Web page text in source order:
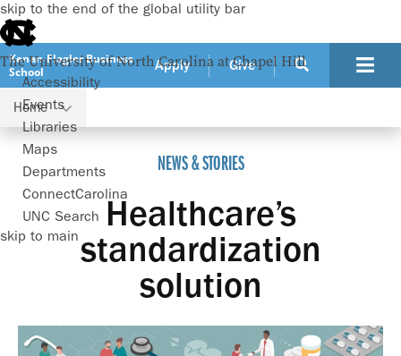
skip to the end of the global utility bar
The University of North Carolina at Chapel Hill
Accessibility
Events
Libraries
Maps
Departments
ConnectCarolina
UNC Search
skip to main
Kenan-Flagler Business
School
Apply Give
Home
Healthcare’s standardization solution
NEWS & STORIES
Healthcare’s
standardization
solution